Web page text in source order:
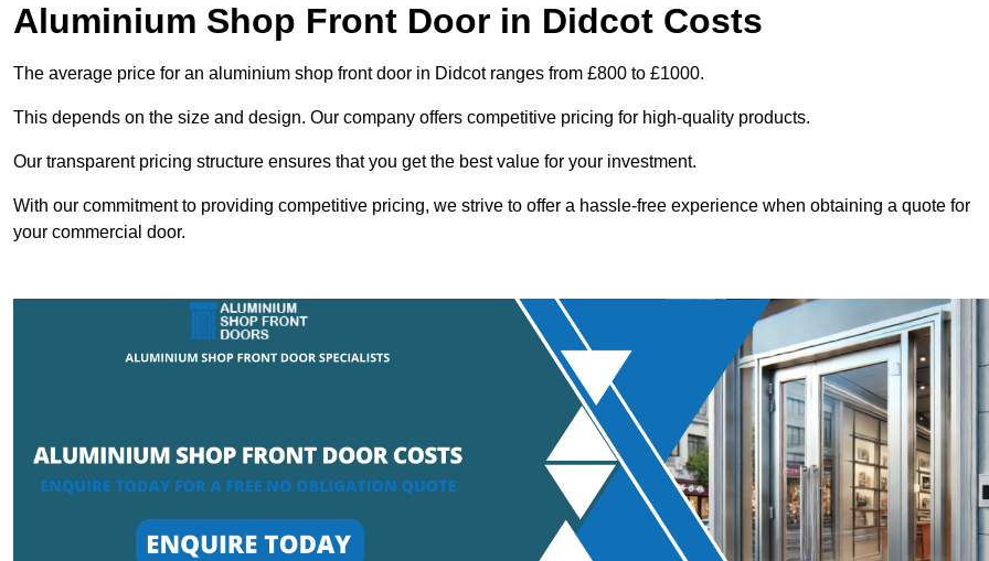
Aluminium Shop Front Door in Didcot Costs
The average price for an aluminium shop front door in Didcot ranges from £800 to £1000.
This depends on the size and design. Our company offers competitive pricing for high-quality products.
Our transparent pricing structure ensures that you get the best value for your investment.
With our commitment to providing competitive pricing, we strive to offer a hassle-free experience when obtaining a quote for
your commercial door.